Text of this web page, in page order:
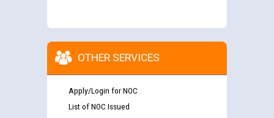
OTHER SERVICES
Apply/Login for NOC
List of NOC Issued